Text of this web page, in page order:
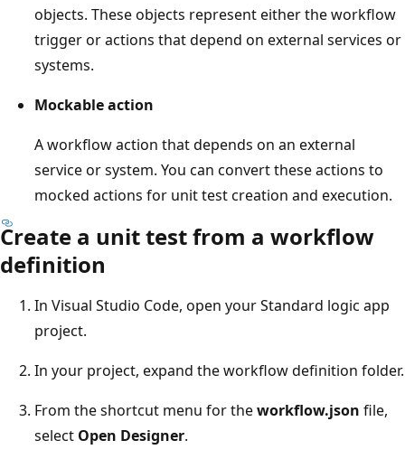
objects. These objects represent either the workflow
trigger or actions that depend on external services or
systems.
Mockable action
A workflow action that depends on an external
service or system. You can convert these actions to
mocked actions for unit test creation and execution.
Create a unit test from a workflow
definition
In Visual Studio Code, open your Standard logic app
project.
In your project, expand the workflow definition folder.
From the shortcut menu for theworkflow.json file,
select Open Designer.